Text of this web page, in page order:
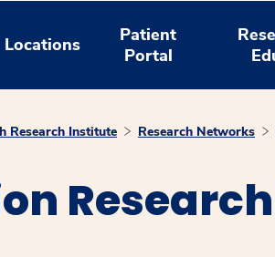
Locations
Patient
Portal
Research Institute Research Networks